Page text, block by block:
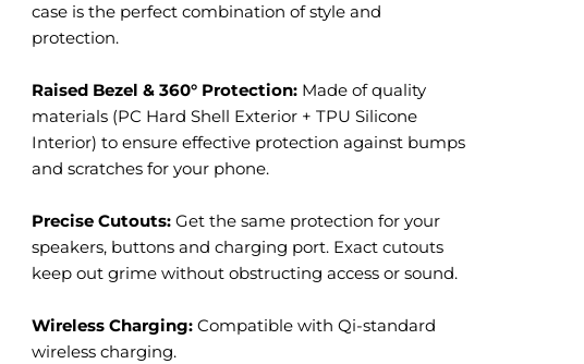
case is the perfect combination of style and
protection.
Raised Bezel & 360° Protection: Made of quality
materials (PC Hard Shell Exterior + TPU Silicone
Interior) to ensure effective protection against bumps
and scratches for your phone.
Precise Cutouts: Get the same protection for your
speakers, buttons and charging port. Exact cutouts
keep out grime without obstructing access or sound.
Wireless Charging: Compatible with Qi-standard
wireless charging.